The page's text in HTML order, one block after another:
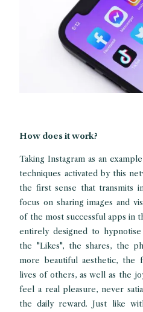
How does it work?
Taking Instagram as an
techniques activated by this
the first sense that transmits
focus on sharing images and
of the most successful apps in
entirely designed to
the "Likes", the shares, the
more beautiful aesthetic,
lives of others, as well as the
feel a real pleasure, never
the daily reward. Just like